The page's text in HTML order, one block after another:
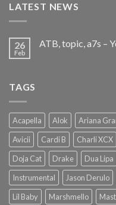
LATEST NEWS
26
Feb
ATB, topic, a7s –
TAGS
Acapella Alok Ariana
Avicii
Cardi B Charli XCX
Doja Cat
Drake Dua Lipa
Instrumental
Jason Derulo
Lil Baby
Marshmello